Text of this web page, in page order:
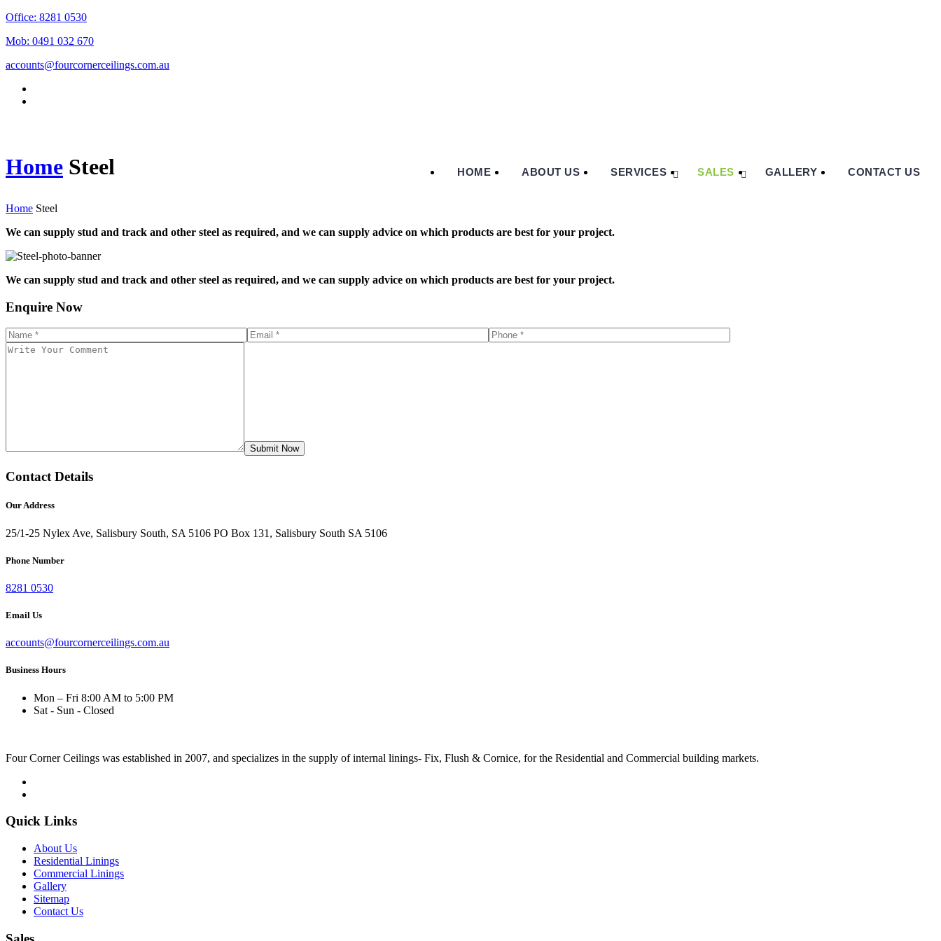
Office: 8281 0530
Mob: 0491 032 670
accounts@fourcornerceilings.com.au
HOME ABOUT US SERVICES SALES GALLERY CONTACT US
Home Steel
Home Steel
We can supply stud and track and other steel as required, and we can supply advice on which products are best for your project.
We can supply stud and track and other steel as required, and we can supply advice on which products are best for your project.
Enquire Now
Contact Details
Our Address
25/1-25 Nylex Ave, Salisbury South, SA 5106 PO Box 131, Salisbury South SA 5106
Phone Number
8281 0530
Email Us
accounts@fourcornerceilings.com.au
Business Hours
Mon – Fri 8:00 AM to 5:00 PM
Sat - Sun - Closed
Four Corner Ceilings was established in 2007, and specializes in the supply of internal linings- Fix, Flush & Cornice, for the Residential and Commercial building markets.
Quick Links
About Us
Residential Linings
Commercial Linings
Gallery
Sitemap
Contact Us